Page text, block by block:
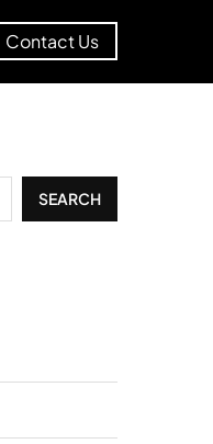
Contact Us
SEARCH